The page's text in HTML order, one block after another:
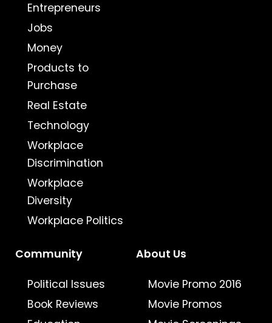
Entrepreneurs
Jobs
Money
Products to
Purchase
Real Estate
Technology
Workplace
Discrimination
Workplace
Diversity
Workplace Politics
Community
Political Issues
Book Reviews
About Us
Movie Promo 2016
Movie Promos